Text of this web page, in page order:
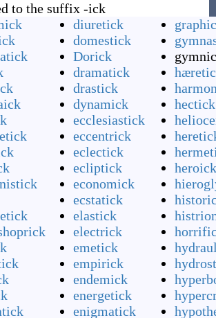
to the suffix -ick
diuretick
domestick
Dorick
dramatick
drastick
dynamick
ecclesiastick
eccentrick
eclectick
ecliptick
economick
ecstatick
elastick
electrick
emetick
empirick
endemick
energetick
enigmatick
hectick
heroick